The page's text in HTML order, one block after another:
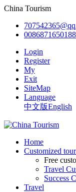
China Tourism
Login
Register
My
Exit
SiteMap
Language
中文版English
Home
Customized
Free
Travel
Success
Travel